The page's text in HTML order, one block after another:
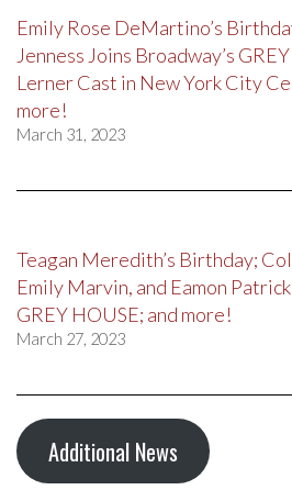
Emily Rose DeMartino’s
Jenness Joins Broadway’s
Lerner Cast in New York City
more!
March 31, 2023
Teagan Meredith’s Birthday;
Emily Marvin, and Eamon
GREY HOUSE; and more!
March 27, 2023
Additional News